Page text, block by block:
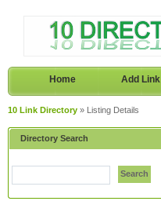
Home Add Link
10 Link Directory » Listing Details
Directory Search
Search